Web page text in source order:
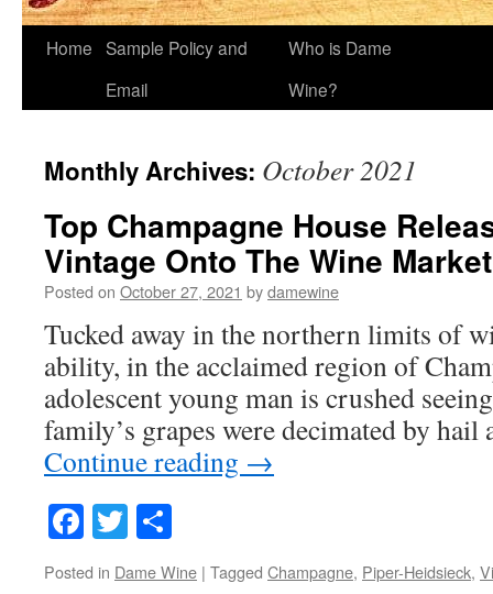
Home Sample Policy and
Email
Who is Dame
Wine?
Monthly Archives: October 2021
Top Champagne House
Vintage Onto The Wine Market
Posted on October 27, 2021 bydamewine
Tucked away in the northern limits of
ability, in the acclaimed region of
adolescent young man is crushed
family’s grapes were decimated by
Continue reading →
Facebook
Twitter
Posted in Dame Wine | Tagged Champagne, Piper-Heidsieck,